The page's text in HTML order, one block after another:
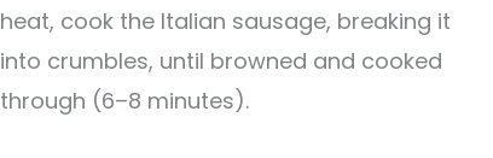
heat, cook the Italian sausage, breaking it
into crumbles, until browned and cooked
through (6–8 minutes).